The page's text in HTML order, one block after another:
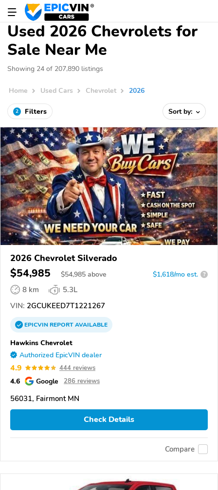
Used 2026 Chevrolets for
Sale Near Me
Showing 24 of 207,890 listings
Home Used Cars Chevrolet 2026
2 Filters Sort by:
2026 Chevrolet Silverado
$54,985 $54,985 above $1,618/mo est. ?
8 km
5.3L
VIN: 2GCUKEED7T1221267
EPICVINREPORTAVAILABLE
Hawkins Chevrolet
Authorized EpicVIN dealer
4.9 444 reviews
4.6 Google 286 reviews
56031, Fairmont MN
Check Details
Compare